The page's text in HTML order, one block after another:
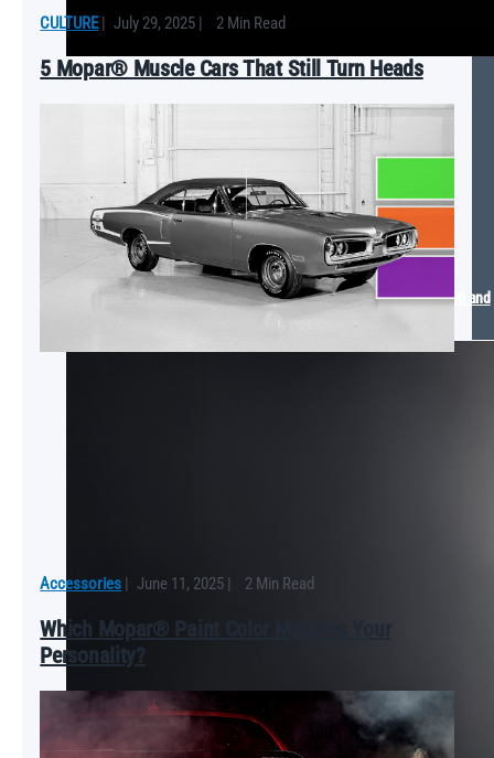
Mopar® Arrives at the 2025 SEMA Show with The Dude Ram 1500 and
Dodge SIXPACK Charger Concept Vehicles
CULTURE| July 29, 2025 | 2 Min Read
5 Mopar® Muscle Cars That Still Turn Heads
Accessories | June 11, 2025 | 2 Min Read
Which Mopar® Paint Color Matches Your
Personality?